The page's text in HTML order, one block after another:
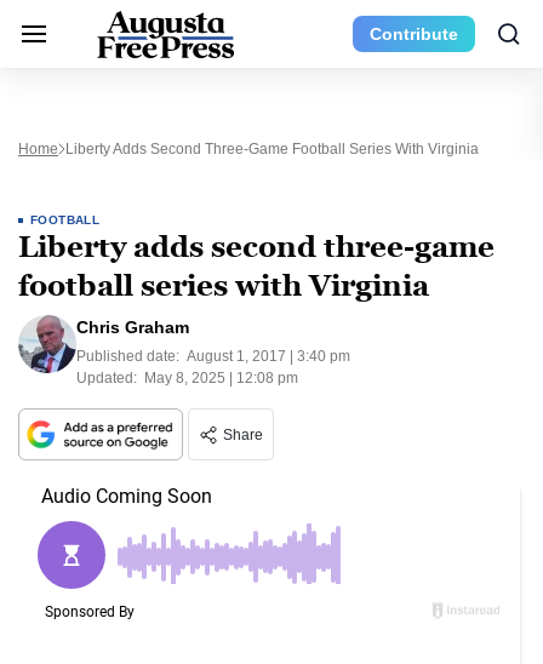
Contribute
Home Liberty Adds Second Three-Game Football Series With Virginia
FOOTBALL
Liberty adds second three-game
football series with Virginia
Chris Graham
Published date: August 1, 2017 | 3:40 pm
Updated: May 8, 2025 | 12:08 pm
Share